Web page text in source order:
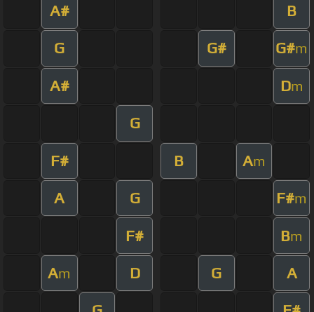
A# B
G G# G#m
A# Dm
G
F# B Am
A G F#m
F# Bm
Am D G A